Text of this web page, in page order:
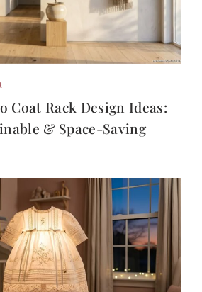
Coat Rack Design Ideas:
& Space-Saving